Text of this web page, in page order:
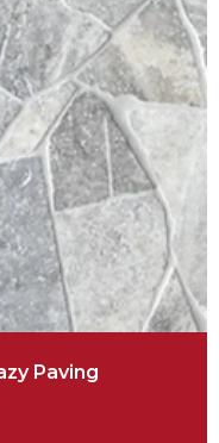
Paving